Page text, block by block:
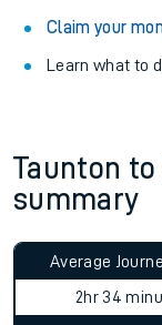
Claim your
Learn what to
Taunton
summary
Average
2hr 34